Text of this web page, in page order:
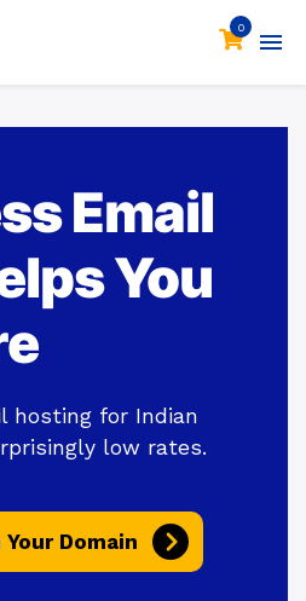
0
Email
You
hosting for Indian
low rates.
Domain